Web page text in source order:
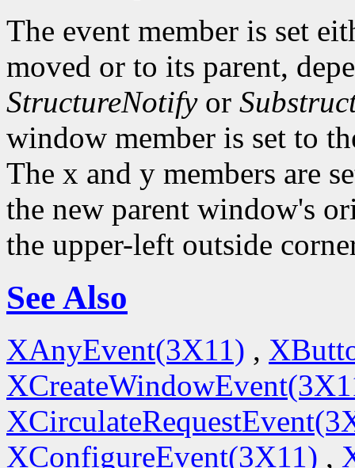
The event member is set
moved or to its parent,
StructureNotifyor
window member is set to
The x and y members are
the new parent window's
the upper-left outside
See Also
XAnyEvent(3X11) ,
XConfigureEvent(3X11) ,